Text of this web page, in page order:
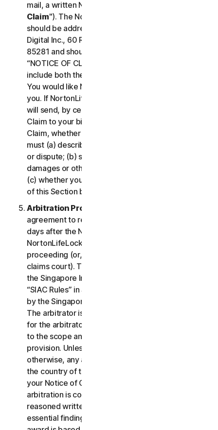
mail, a written Notice of Your Claim ("
Claim"). The Notice of Claim to NortonLifeLock
should be addressed to: General Counsel, Gen
Digital Inc., 60 Rio Salado Pkwy #1000, Tempe AZ
85281 and should be prominently captioned
“NOTICE OF CLAIM.” The Notice of Claim should
include both the mailing address and email address
You would like NortonLifeLock to use to contact
you. If NortonLifeLock elects to seek arbitration, it
will send, by certified mail, a written Notice of
Claim to your billing address on file. A Notice of
Claim, whether sent by you or by NortonLifeLock,
must (a) describe the nature and basis of the claim
or dispute; (b) set forth the specific amount of
damages or other relief sought ("
(c) whether you reject any subsequent modification
of this Section by NortonLifeLock.
Arbitration Proceedings
agreement to resolve the claim within thirty (30)
days after the Notice of Claim is received, you or
NortonLifeLock may commence an arbitration
proceeding (or, alternatively, file a claim in small
claims court). The arbitration will be governed by
the Singapore International Arbitration Centre rules
“SIAC Rules” in Singapore and will be administrated
by the Singapore International Arbitration Center.
The arbitrator is bound by this LSA. All issues are
for the arbitrator to decide, including issues relating
to the scope and enforceability of this arbitration
provision. Unless NortonLifeLock and you agree
otherwise, any arbitration hearings will take place in
the country of the mailing address you provided in
your Notice of Claim. Regardless of the way the
arbitration is conducted, the arbitrator shall issue a
reasoned written decision sufficient to explain the
essential findings and conclusions on which the